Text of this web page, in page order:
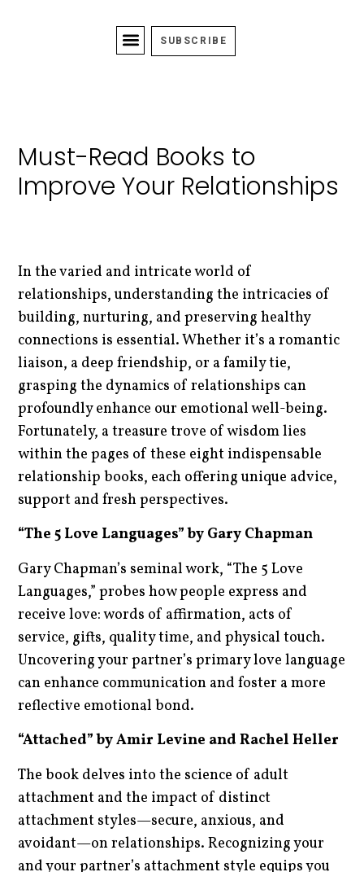
SUBSCRIBE
Must-Read Books to
Improve Your Relationships
In the varied and intricate world of
relationships, understanding the intricacies of
building, nurturing, and preserving healthy
connections is essential. Whether it’s a romantic
liaison, a deep friendship, or a family tie,
grasping the dynamics of relationships can
profoundly enhance our emotional well-being.
Fortunately, a treasure trove of wisdom lies
within the pages of these eight indispensable
relationship books, each offering unique advice,
support and fresh perspectives.
“The 5 Love Languages” by Gary Chapman
Gary Chapman’s seminal work, “The 5 Love
Languages,” probes how people express and
receive love: words of affirmation, acts of
service, gifts, quality time, and physical touch.
Uncovering your partner’s primary love language
can enhance communication and foster a more
reflective emotional bond.
“Attached” by Amir Levine and Rachel Heller
The book delves into the science of adult
attachment and the impact of distinct
attachment styles—secure, anxious, and
avoidant—on relationships. Recognizing your
and your partner’s attachment style equips you